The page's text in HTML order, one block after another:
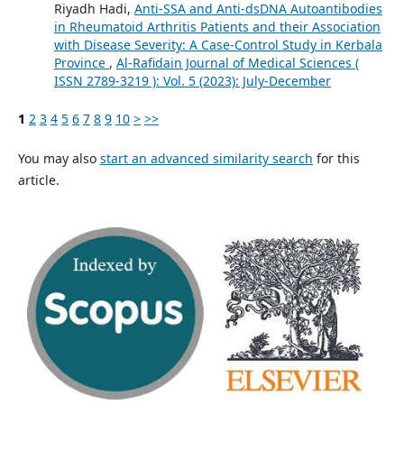
Riyadh Hadi, Anti-SSA and Anti-dsDNA Autoantibodies
in Rheumatoid Arthritis Patients and their Association
with Disease Severity: A Case-Control Study in Kerbala
Province , Al-Rafidain Journal of Medical Sciences (
ISSN 2789-3219 ): Vol. 5 (2023): July-December
1 2 3 4 5 6 7 8 9 10 > >>
You may also start an advanced similarity search for this
article.